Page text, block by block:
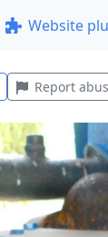
Website
Report